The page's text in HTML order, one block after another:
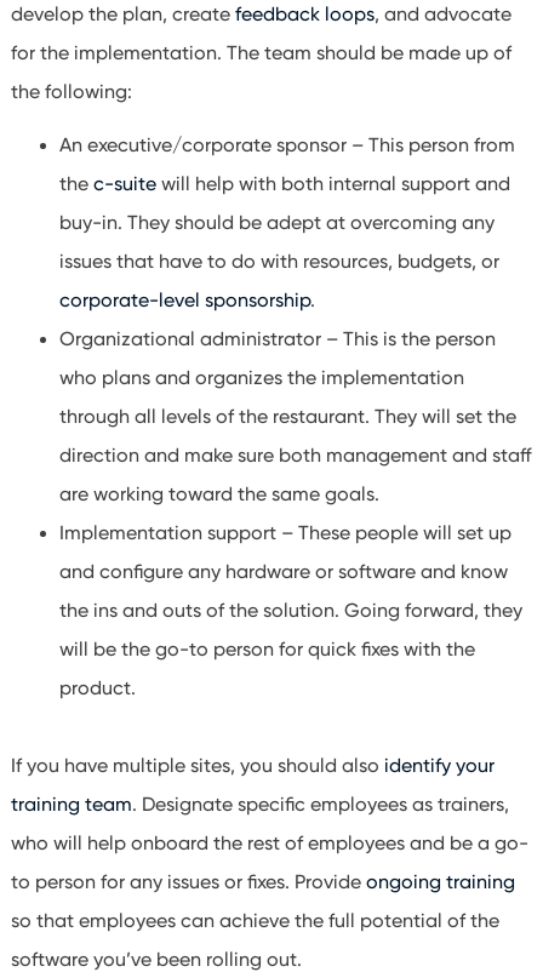
develop the plan, create feedback loops, and advocate
for the implementation. The team should be made up of
the following:
An executive/corporate sponsor – This person from
the c-suitewill help with both internal support and
buy-in. They should be adept at overcoming any
issues that have to do with resources, budgets, or
corporate-level sponsorship.
Organizational administrator – This is the person
who plans and organizes the implementation
through all levels of the restaurant. They will set the
direction and make sure both management and staff
are working toward the same goals.
Implementation support – These people will set up
and configure any hardware or software and know
the ins and outs of the solution. Going forward, they
will be the go-to person for quick fixes with the
product.
If you have multiple sites, you should also identify your
training team. Designate specific employees as trainers,
who will help onboard the rest of employees and be a go-
to person for any issues or fixes. Provide ongoing training
so that employees can achieve the full potential of the
software you’ve been rolling out.